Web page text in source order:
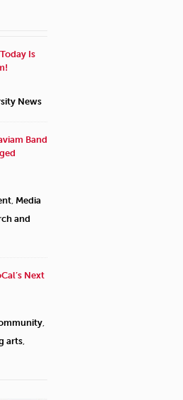
Is
News
Band
Media
and
Next
arts